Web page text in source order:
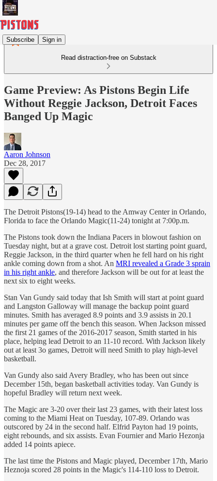
Subscribe Sign in
Read distraction-free on Substack
Game Preview: As Pistons Begin Life
Without Reggie Jackson, Detroit Faces
Banged Up Magic
Aaron Johnson
Dec 28, 2017
The Detroit Pistons(19-14) head to the Amway Center in Orlando,
Florida to face the Orlando Magic(11-24) tonight at 7:00p.m.
The Pistons took down the Indiana Pacers in blowout fashion on
Tuesday night, but at a grave cost. Detroit lost starting point guard,
Reggie Jackson, in the third quarter when he fell hard on his right
ankle coming down from a shot. An MRI revealed a Grade 3 sprain
in his right ankle, and therefore Jackson will be out for at least the
next six to eight weeks.
Stan Van Gundy said today that Ish Smith will start at point guard
and Langston Galloway will manage the backup point guard
minutes. Smith has averaged 8.9 points and 3.9 assists in 20.1
minutes per game off the bench this season. When Jackson missed
the first 21 games of the 2016-2017 season, Smith started in his
place, helping lead Detroit to an 11-10 record. With Jackson likely
out at least 3o games, Detroit will need Smith to play high-level
basketball.
Van Gundy also said Avery Bradley, who has been out since
December 15th, began basketball activities today. Van Gundy is
hopeful Bradley will return next week.
The Magic are 3-20 over their last 23 games, with their latest loss
coming to the Miami Heat on Tuesday, 107-89. Orlando was
outscored by 24 in the second half. Elfrid Payton had 19 points,
eight rebounds, and six assists. Evan Fournier and Mario Hezonja
added 14 points apiece.
The last time the Pistons and Magic played, December 17th, Mario
Heznoja scored 28 points in the Magic's 114-110 loss to Detroit.